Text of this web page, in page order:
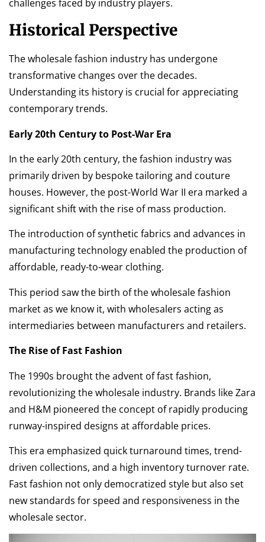
challenges faced by industry players.
Historical Perspective
The wholesale fashion industry has undergone
transformative changes over the decades.
Understanding its history is crucial for appreciating
contemporary trends.
Early 20th Century to Post-War Era
In the early 20th century, the fashion industry was
primarily driven by bespoke tailoring and couture
houses. However, the post-World War II era marked a
significant shift with the rise of mass production.
The introduction of synthetic fabrics and advances in
manufacturing technology enabled the production of
affordable, ready-to-wear clothing.
This period saw the birth of the wholesale fashion
market as we know it, with wholesalers acting as
intermediaries between manufacturers and retailers.
The Rise of Fast Fashion
The 1990s brought the advent of fast fashion,
revolutionizing the wholesale industry. Brands like Zara
and H&M pioneered the concept of rapidly producing
runway-inspired designs at affordable prices.
This era emphasized quick turnaround times, trend-
driven collections, and a high inventory turnover rate.
Fast fashion not only democratized style but also set
new standards for speed and responsiveness in the
wholesale sector.